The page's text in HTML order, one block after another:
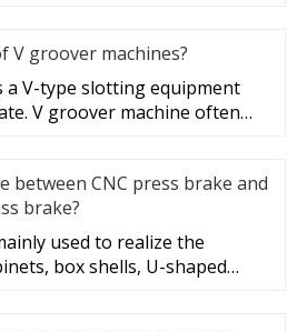
V groover machines?
a V-type slotting equipment
V groover machine often
between CNC press brake and
brake?
used to realize the
box shells, U-shaped